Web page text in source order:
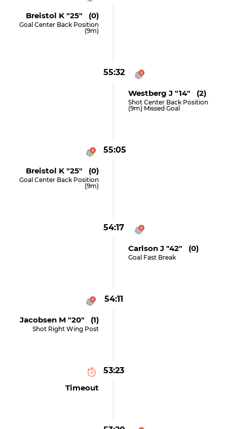
Breistol K "25" (0)
Goal Center Back Position
(9m)
55:32
Westberg J "14" (2)
Shot Center Back Position
(9m) Missed Goal
55:05
Breistol K "25" (0)
Goal Center Back Position
(9m)
54:17
Carlson J "42" (0)
Goal Fast Break
54:11
Jacobsen M "20" (1)
Shot Right Wing Post
53:23
Timeout